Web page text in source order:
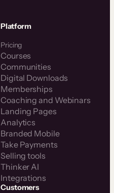
Platform
Pricing
Courses
Communities
Digital Downloads
Memberships
Coaching and Webinars
Landing Pages
Analytics
Branded Mobile
Take Payments
Selling tools
Thinker AI
Integrations
Customers